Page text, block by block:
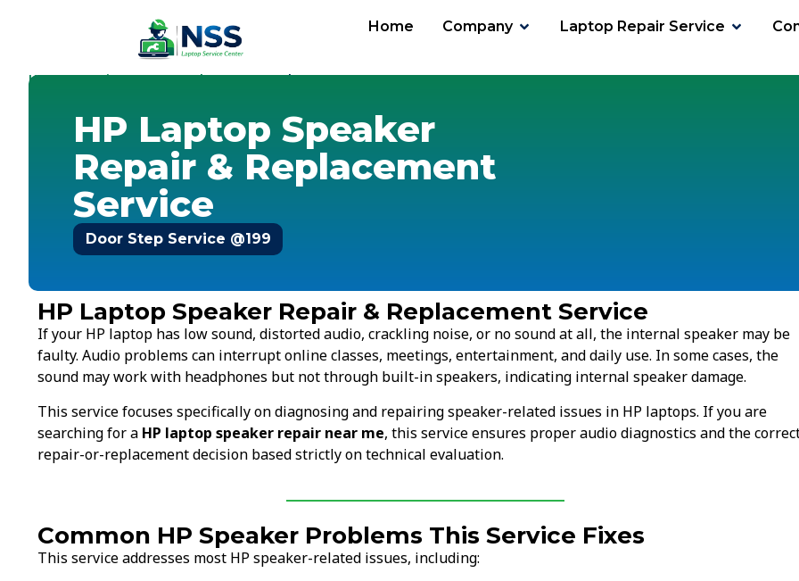
Home Company Laptop Repair Service
Home-Service Cost-Speaker-HP Speaker
HP Laptop Speaker
Repair & Replacement
Service
Door Step Service @199
HP Laptop Speaker Repair & Replacement Service
If your HP laptop has low sound, distorted audio, crackling noise, or no sound at all, the internal speaker may be
faulty. Audio problems can interrupt online classes, meetings, entertainment, and daily use. In some cases, the
sound may work with headphones but not through built-in speakers, indicating internal speaker damage.
This service focuses specifically on diagnosing and repairing speaker-related issues in HP laptops. If you are
searching for a HP laptop speaker repair near me, this service ensures proper audio diagnostics and the
repair-or-replacement decision based strictly on technical evaluation.
Common HP Speaker Problems This Service Fixes
This service addresses most HP speaker-related issues, including: